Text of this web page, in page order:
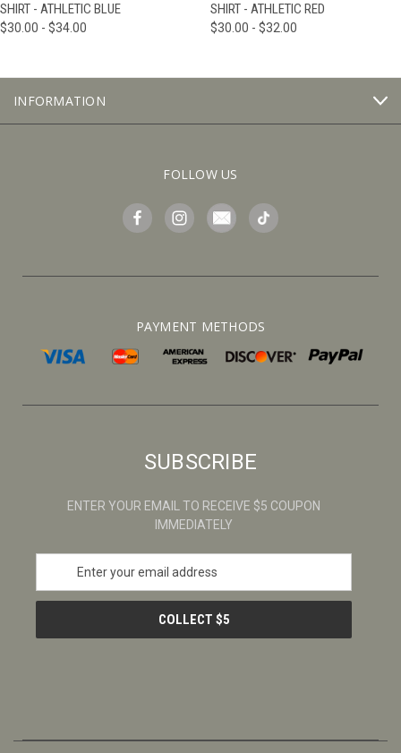
SHIRT - ATHLETIC BLUE
$30.00 - $34.00
SHIRT - ATHLETIC RED
$30.00 - $32.00
INFORMATION
FOLLOW US
PAYMENT METHODS
SUBSCRIBE
ENTER YOUR EMAIL TO RECEIVE $5 COUPON
IMMEDIATELY
a
l